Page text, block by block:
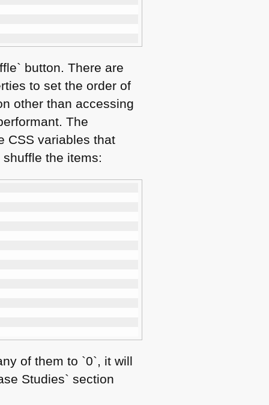
button. There are
to set the order of
other than accessing
The
CSS variables that
the items:
of them to `0`, it will
Studies` section